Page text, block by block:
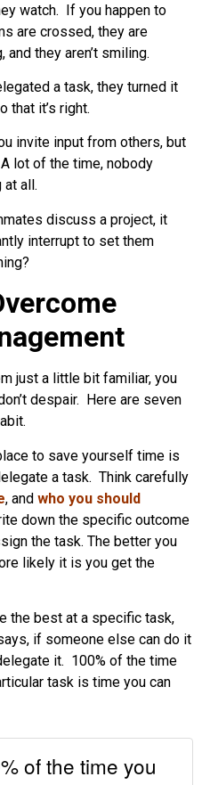
watch. If you happen to
are crossed, they are
they aren’t smiling.
a task, they turned it
that it’s right.
invite input from others, but
lot of the time, nobody
at all.
discuss a project, it
interrupt to set them
just a little bit familiar, you
despair. Here are seven
to save yourself time is
a task. Think carefully
, and who you should
down the specific outcome
the task. The better you
likely it is you get the
the best at a specific task,
if someone else can do it
it. 100% of the time
task is time you can
of the time you